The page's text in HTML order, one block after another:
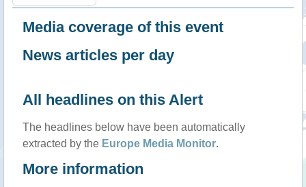
Media coverage of this event
News articles per day
All headlines on this Alert
The headlines below have been automatically
extracted by the Europe Media Monitor.
More information